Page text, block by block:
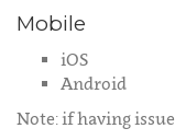
Mobile
iOS
Android
Note: if having